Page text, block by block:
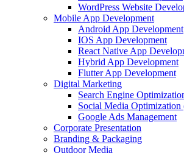
WordPress Website
Mobile App Development
Android App Development
IOS App Development
React Native App
Hybrid App Development
Flutter App Development
Digital Marketing
Search Engine
Social Media
Google Ads Management
Corporate Presentation
Branding & Packaging
Outdoor Media